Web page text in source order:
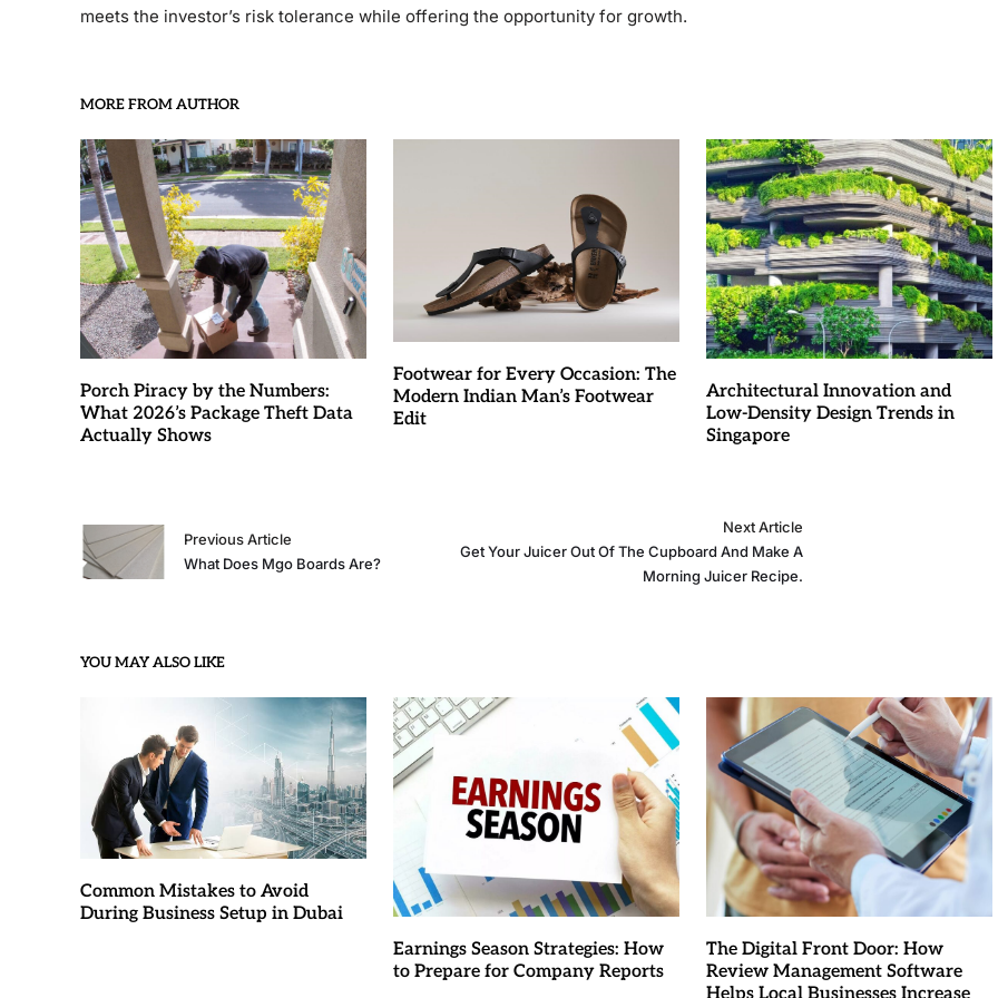
meets the investor’s risk tolerance while offering the opportunity for growth.
MORE FROM AUTHOR
Porch Piracy by the Numbers:
What 2026’s Package Theft Data
Actually Shows
Footwear for Every Occasion: The
Modern Indian Man’s Footwear
Edit
Architectural Innovation and
Low-Density Design Trends in
Singapore
Previous Article
What Does Mgo Boards Are?
Next Article
Get Your Juicer Out Of The Cupboard And Make A
Morning Juicer Recipe.
YOU MAY ALSO LIKE
Common Mistakes to Avoid
During Business Setup in Dubai
Earnings Season Strategies: How
to Prepare for Company Reports
The Digital Front Door: How
Review Management Software